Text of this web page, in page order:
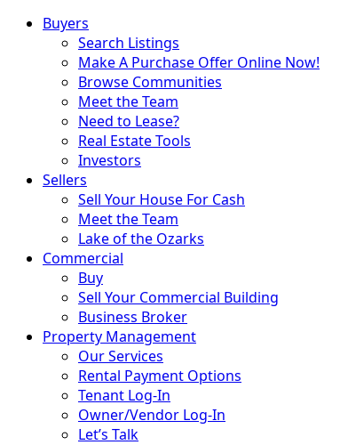
Buyers
Search Listings
Make A Purchase Offer Online Now!
Browse Communities
Meet the Team
Need to Lease?
Real Estate Tools
Investors
Sellers
Sell Your House For Cash
Meet the Team
Lake of the Ozarks
Commercial
Buy
Sell Your Commercial Building
Business Broker
Property Management
Our Services
Rental Payment Options
Tenant Log-In
Owner/Vendor Log-In
Let’s Talk